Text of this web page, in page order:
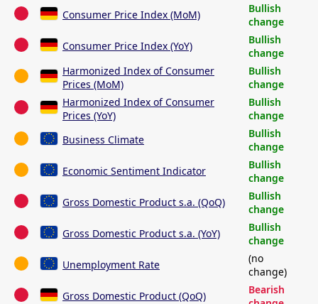
Consumer Price Index (MoM)
Bullish
change
Consumer Price Index (YoY)
Bullish
change
Harmonized Index of Consumer
Prices (MoM)
Bullish
change
Harmonized Index of Consumer
Prices (YoY)
Bullish
change
Business Climate
Bullish
change
Economic Sentiment Indicator
Bullish
change
Gross Domestic Product s.a. (QoQ)
Bullish
change
Gross Domestic Product s.a. (YoY)
Bullish
change
Unemployment Rate
(no
change)
Gross Domestic Product (QoQ)
Bearish